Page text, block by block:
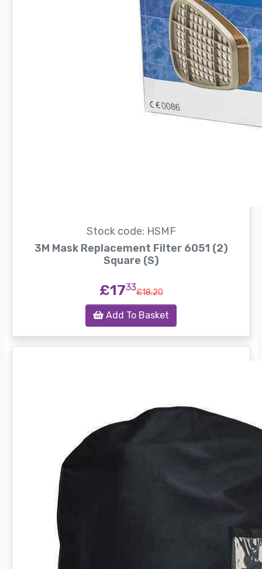
Stock code: HSMF
3M Mask Replacement Filter 6051 (2)
Square (S)
£1733£18.20
Add To Basket